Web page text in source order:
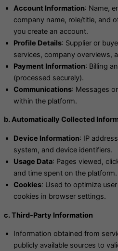
Account Information: Name,
company name, role/title, and
you create an account.
Profile Details: Supplier or
services, company overviews,
Payment Information: Billing
(processed securely).
Communications: Messages
within the platform.
b. Automatically Collected
Device Information: IP
system, and device identifiers.
Usage Data: Pages viewed,
and time spent on the platform.
Cookies: Used to optimize
cookies in browser settings.
c. Third-Party Information
Information obtained from
publicly available sources to